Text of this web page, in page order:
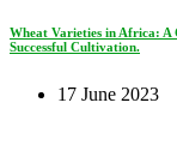
Wheat Varieties in Africa: A
Successful Cultivation.
17 June 2023